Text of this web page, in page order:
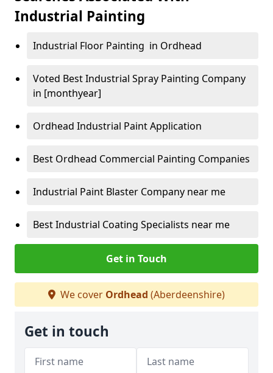
Industrial Painting
Industrial Floor Painting in Ordhead
Voted Best Industrial Spray Painting Company
in [monthyear]
Ordhead Industrial Paint Application
Best Ordhead Commercial Painting Companies
Industrial Paint Blaster Company near me
Best Industrial Coating Specialists near me
Get in Touch
We cover Ordhead (Aberdeenshire)
Get in touch